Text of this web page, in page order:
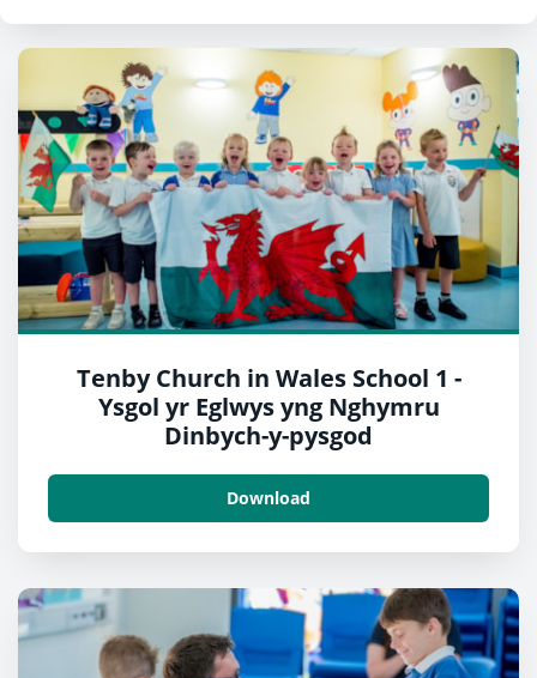
Tenby Church in Wales School 1 -
Ysgol yr Eglwys yng Nghymru
Dinbych-y-pysgod
Download